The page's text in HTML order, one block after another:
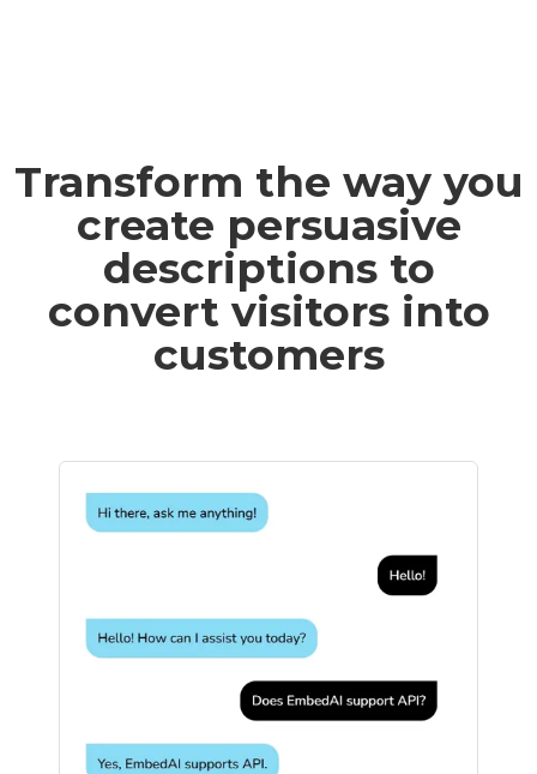
Transform the way you
create persuasive
descriptions to
convert visitors into
customers